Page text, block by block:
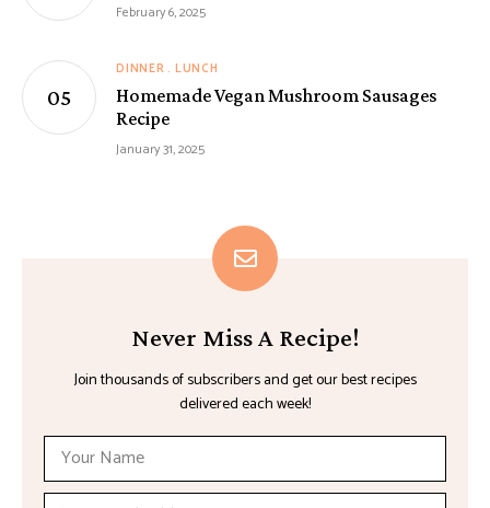
February 6, 2025
DINNER LUNCH
Homemade Vegan Mushroom Sausages
Recipe
January 31, 2025
Never Miss A Recipe!
Join thousands of subscribers and get our best recipes
delivered each week!